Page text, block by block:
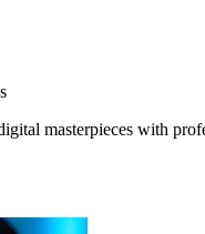
masterpieces with